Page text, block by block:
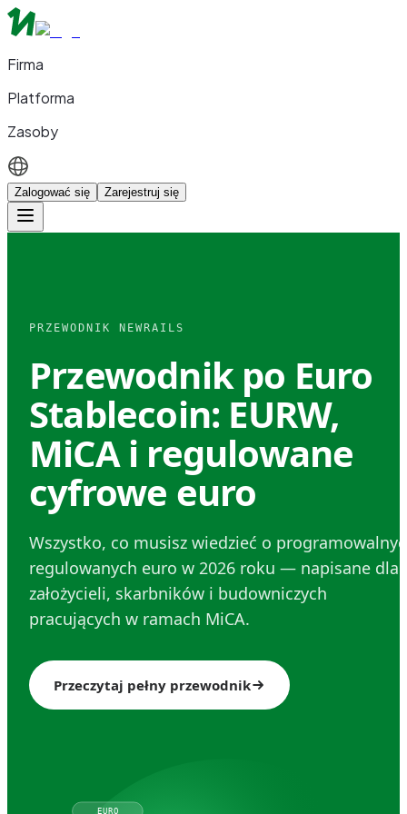
Firma
Platforma
Zasoby
Zalogować się Zarejestruj się
PRZEWODNIK NEWRAILS
Przewodnik po Euro
Stablecoin: EURW,
MiCA i regulowane
cyfrowe euro
Wszystko, co musisz wiedzieć o
regulowanych euro w 2026 roku — napisane dla
założycieli, skarbników i budowniczych
pracujących w ramach MiCA.
Przeczytaj pełny przewodnik
EURO